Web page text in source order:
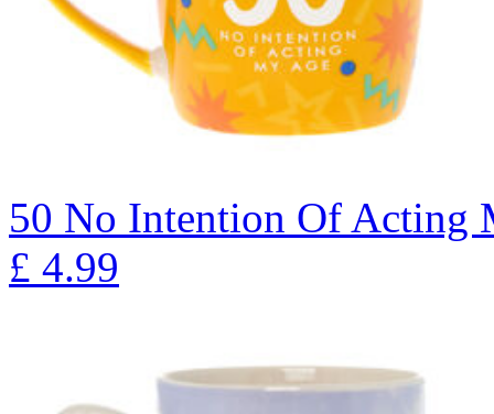
50 No Intention Of Acting
£ 4.99